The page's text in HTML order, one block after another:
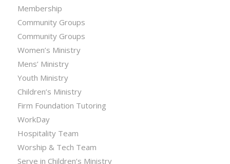
Membership
Community Groups
Community Groups
Women’s Ministry
Mens’ Ministry
Youth Ministry
Children’s Ministry
Firm Foundation Tutoring
WorkDay
Hospitality Team
Worship & Tech Team
Serve in Children’s Ministry